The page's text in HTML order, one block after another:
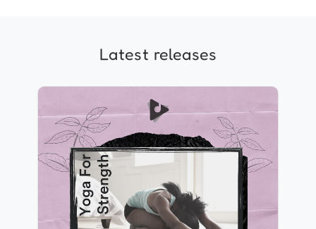
Latest releases
Yoga For Strength
Info